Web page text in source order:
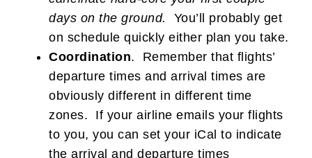
days on the ground.
You’ll probably get
on schedule quickly either plan you take.
Coordination. Remember that flights’
departure times and arrival times are
obviously different in different time
zones. If your airline emails your flights
to you, you can set your iCal to indicate
the arrival and departure times